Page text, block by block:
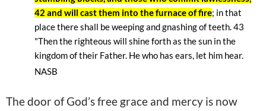
42 and will cast them into the furnace of fire; in that
place there shall be weeping and gnashing of teeth. 43
"Then the righteous will shine forth as the sun in the
kingdom of their Father. He who has ears, let him hear.
NASB
The door of God’s free grace and mercy is now